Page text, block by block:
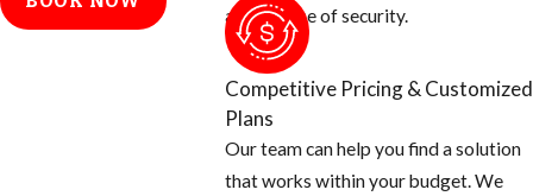
and a sense of security.
Competitive Pricing & Customized
Plans
Our team can help you find a solution
that works within your budget. We